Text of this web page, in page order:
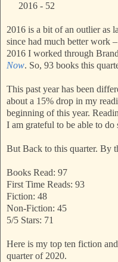
2016 - 52
2016 is a bit of an outlier as
since had much better work
2016 I worked through
Now. So, 93 books this
This past year has been
about a 15% drop in my
beginning of this year.
I am grateful to be able to do
But Back to this quarter. By
Books Read: 97
First Time Reads: 93
Fiction: 48
Non-Fiction: 45
5/5 Stars: 71
Here is my top ten fiction
quarter of 2020.